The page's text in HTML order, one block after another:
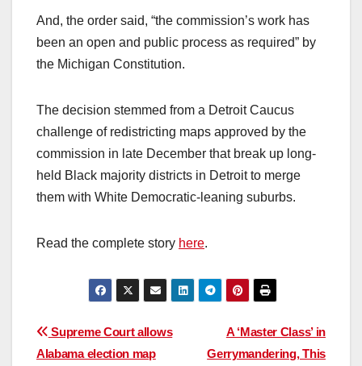
And, the order said, “the commission’s work has
been an open and public process as required” by
the Michigan Constitution.
The decision stemmed from a Detroit Caucus
challenge of redistricting maps approved by the
commission in late December that break up long-
held Black majority districts in Detroit to merge
them with White Democratic-leaning suburbs.
Read the complete story here.
Post
A ‘Master Class’ in
Gerrymandering, This
Supreme Court allows
Alabama election map